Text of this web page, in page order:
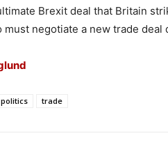
Brexit deal that Britain
must negotiate a new trade
politics trade